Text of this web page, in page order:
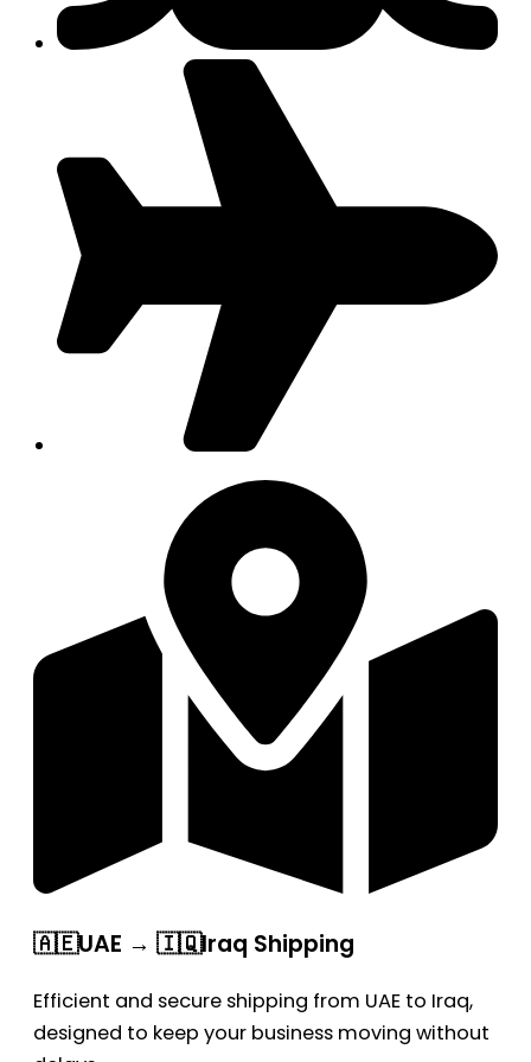
🇦🇪UAE → 🇮🇶Iraq Shipping
Efficient and secure shipping from UAE to Iraq,
designed to keep your business moving without